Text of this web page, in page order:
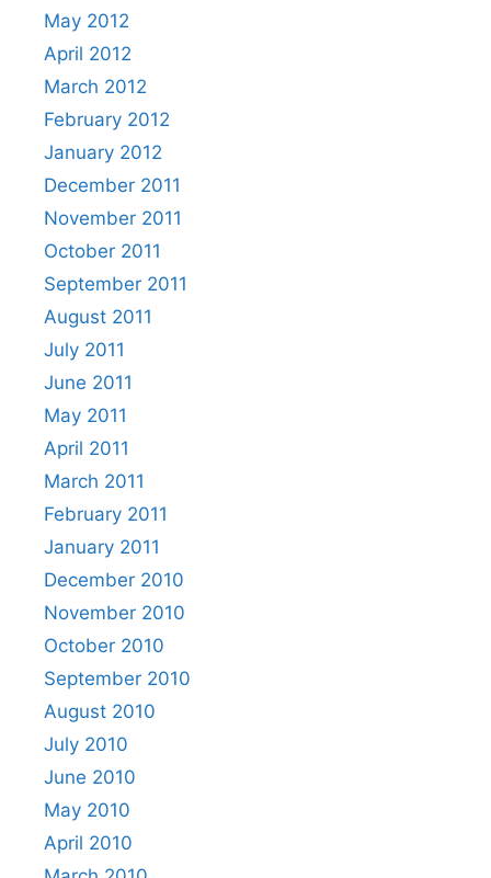
May 2012
April 2012
March 2012
February 2012
January 2012
December 2011
November 2011
October 2011
September 2011
August 2011
July 2011
June 2011
May 2011
April 2011
March 2011
February 2011
January 2011
December 2010
November 2010
October 2010
September 2010
August 2010
July 2010
June 2010
May 2010
April 2010